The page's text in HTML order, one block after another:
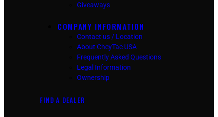
Giveaways
COMPANY INFORMATION
Contact us / Location
About CheyTac USA
Frequently Asked Questions
Legal Information
Ownership
FIND A DEALER